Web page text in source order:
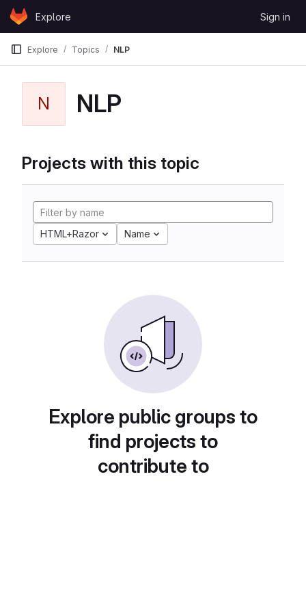
Skip to content
GitLabExplore Sign in
Explore Topics NLP
N NLP
Projects with this topic
HTML+Razor Name
Explore public groups to
find projects to
contribute to